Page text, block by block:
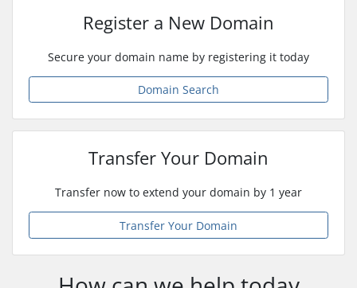
Register a New Domain
Secure your domain name by registering it today
Domain Search
Transfer Your Domain
Transfer now to extend your domain by 1 year
Transfer Your Domain